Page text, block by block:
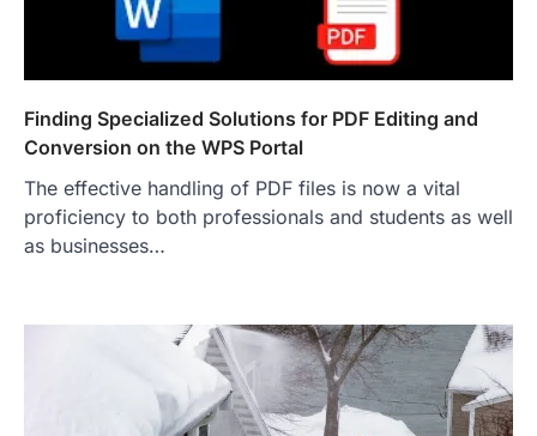
Finding Specialized Solutions for PDF Editing and
Conversion on the WPS Portal
The effective handling of PDF files is now a vital
proficiency to both professionals and students as well
as businesses…